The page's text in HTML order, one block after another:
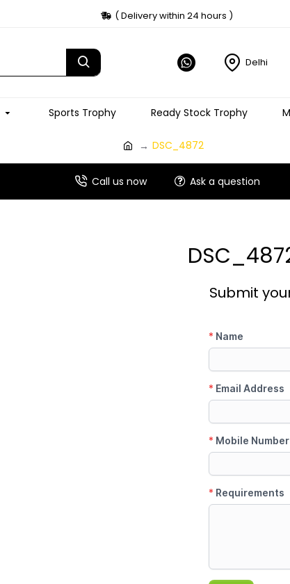
( Delivery within 24 hours )
Delhi
Sports Trophy Ready Stock Trophy
DSC_4872
Call us now Ask a question
Submit